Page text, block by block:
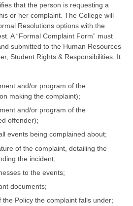
that the person is requesting a
or her complaint. The College will
Resolutions options with the
A “Formal Complaint Form” must
submitted to the Human Resources
Student Rights & Responsibilities. It
and/or program of the
making the complaint);
and/or program of the
offender);
events being complained about;
of the complaint, detailing the
the incident;
to the events;
documents;
Policy the complaint falls under;